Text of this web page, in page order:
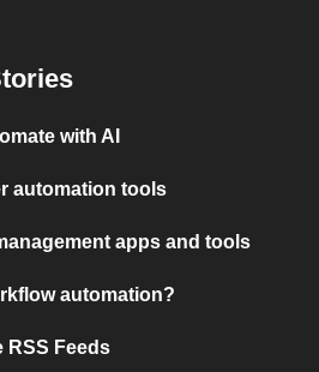
with AI
automation tools
apps and tools
automation?
RSS Feeds